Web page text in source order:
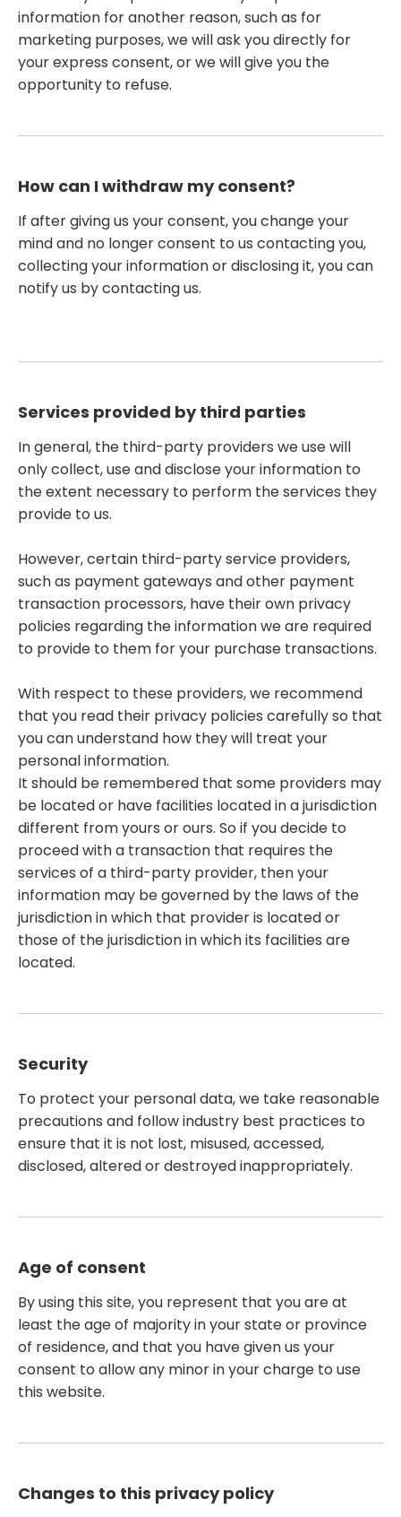
information for another reason, such as for
marketing purposes, we will ask you directly for
your express consent, or we will give you the
opportunity to refuse.
How can I withdraw my consent?
If after giving us your consent, you change your
mind and no longer consent to us contacting you,
collecting your information or disclosing it, you can
notify us by contacting us.
Services provided by third parties
In general, the third-party providers we use will
only collect, use and disclose your information to
the extent necessary to perform the services they
provide to us.
However, certain third-party service providers,
such as payment gateways and other payment
transaction processors, have their own privacy
policies regarding the information we are required
to provide to them for your purchase transactions.
With respect to these providers, we recommend
that you read their privacy policies carefully so that
you can understand how they will treat your
personal information.
It should be remembered that some providers may
be located or have facilities located in a jurisdiction
different from yours or ours. So if you decide to
proceed with a transaction that requires the
services of a third-party provider, then your
information may be governed by the laws of the
jurisdiction in which that provider is located or
those of the jurisdiction in which its facilities are
located.
Security
To protect your personal data, we take reasonable
precautions and follow industry best practices to
ensure that it is not lost, misused, accessed,
disclosed, altered or destroyed inappropriately.
Age of consent
By using this site, you represent that you are at
least the age of majority in your state or province
of residence, and that you have given us your
consent to allow any minor in your charge to use
this website.
Changes to this privacy policy